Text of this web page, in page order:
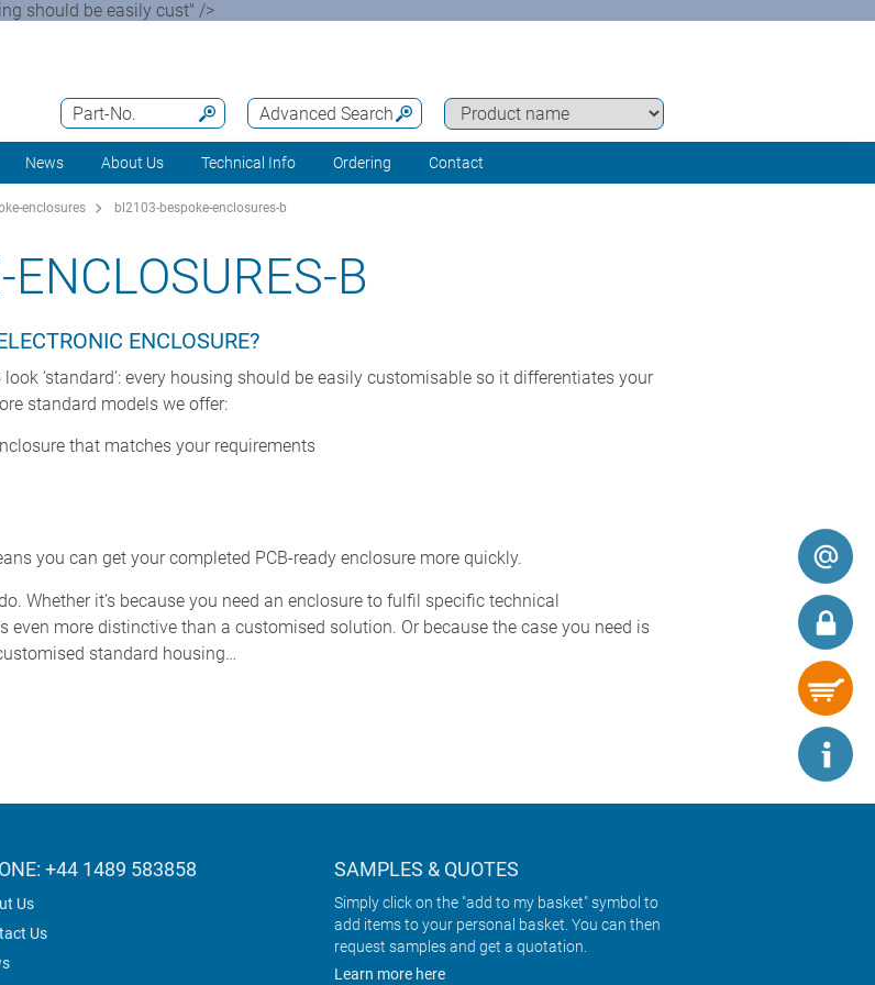
should be easily cust" />
Advanced Search
Part-No.
News About Us Technical Info Ordering Contact
enclosures bl2103-bespoke-enclosures-b
B
ENCLOSURE?
‘standard’: every housing should be easily customisable so it differentiates your
standard models we offer:
that matches your requirements
you can get your completed PCB-ready enclosure more quickly.
Whether it’s because you need an enclosure to fulfil specific technical
even more distinctive than a customised solution. Or because the case you need is
standard housing…
+44 1489 583858
Us
Us
SAMPLES & QUOTES
Simply click on the "add to my basket" symbol to
add items to your personal basket. You can then
request samples and get a quotation.
Learn more here